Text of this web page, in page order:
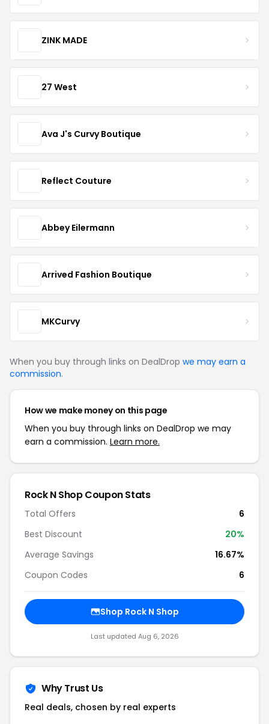
ZINK MADE
27 West
Ava J's Curvy Boutique
Reflect Couture
Abbey Eilermann
Arrived Fashion Boutique
MKCurvy
When you buy through links on DealDrop we may earn a
commission.
How we make money on this page
When you buy through links on DealDrop we may
earn a commission. Learn more.
Rock N Shop Coupon Stats
Total Offers
6
Best Discount
20%
Average Savings
16.67%
Coupon Codes
6
Shop Rock N Shop
Last updated Aug 6, 2026
Why Trust Us
Real deals, chosen by real experts